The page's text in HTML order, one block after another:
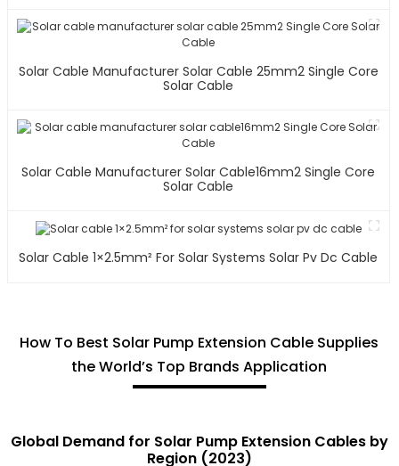
Solar Cable Manufacturer Solar Cable 25mm2 Single Core
Solar Cable
Solar Cable Manufacturer Solar Cable16mm2 Single Core
Solar Cable
Solar Cable 1×2.5mm² For Solar Systems Solar Pv Dc Cable
How To Best Solar Pump Extension Cable Supplies
the World’s Top Brands Application
Global Demand for Solar Pump Extension Cables by
Region (2023)